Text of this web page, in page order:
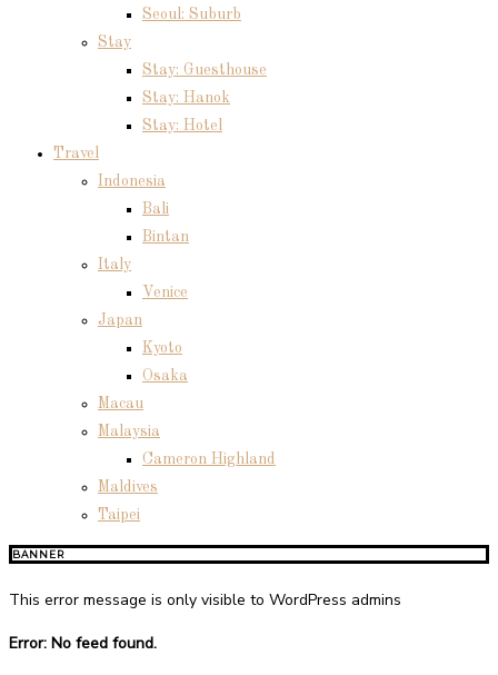
Seoul: Suburb
Stay
Stay: Guesthouse
Stay: Hanok
Stay: Hotel
Travel
Indonesia
Bali
Bintan
Italy
Venice
Japan
Kyoto
Osaka
Macau
Malaysia
Cameron Highland
Maldives
Taipei
BANNER
This error message is only visible to WordPress admins
Error: No feed found.